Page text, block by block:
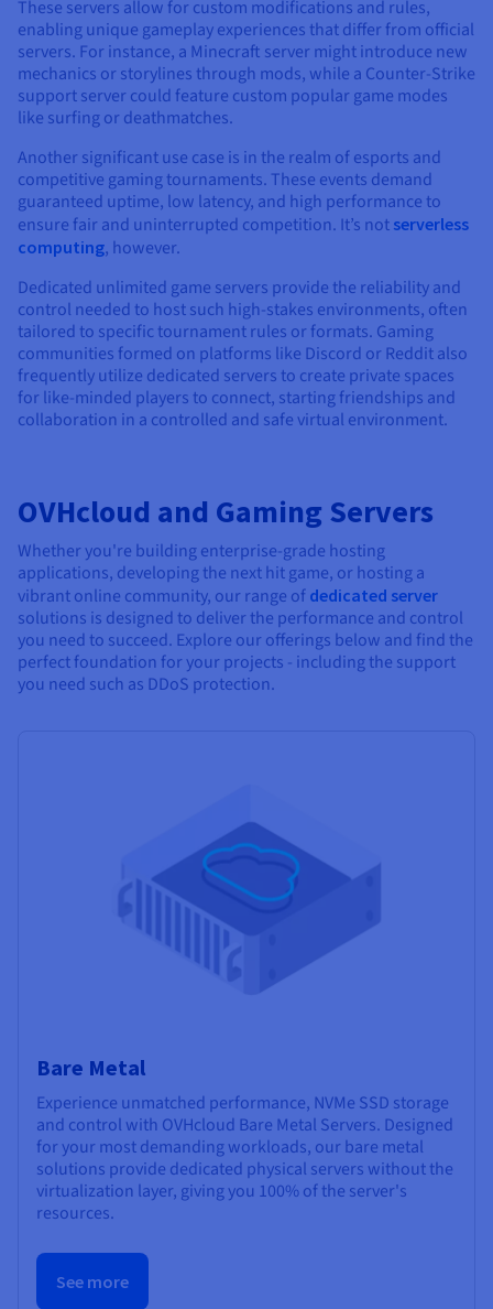
These servers allow for custom modifications and rules,
enabling unique gameplay experiences that differ from official
servers. For instance, a Minecraft server might introduce new
mechanics or storylines through mods, while a Counter-Strike
support server could feature custom popular game modes
like surfing or deathmatches.
Another significant use case is in the realm of esports and
competitive gaming tournaments. These events demand
guaranteed uptime, low latency, and high performance to
ensure fair and uninterrupted competition. It’s not serverless
computing, however.
Dedicated unlimited game servers provide the reliability and
control needed to host such high-stakes environments, often
tailored to specific tournament rules or formats. Gaming
communities formed on platforms like Discord or Reddit also
frequently utilize dedicated servers to create private spaces
for like-minded players to connect, starting friendships and
collaboration in a controlled and safe virtual environment.
OVHcloud and Gaming Servers
Whether you're building enterprise-grade hosting
applications, developing the next hit game, or hosting a
vibrant online community, our range of dedicated server
solutions is designed to deliver the performance and control
you need to succeed. Explore our offerings below and find the
perfect foundation for your projects - including the support
you need such as DDoS protection.
Bare Metal
Experience unmatched performance, NVMe SSD storage
and control with OVHcloud Bare Metal Servers. Designed
for your most demanding workloads, our bare metal
solutions provide dedicated physical servers without the
virtualization layer, giving you 100% of the server's
resources.
See more